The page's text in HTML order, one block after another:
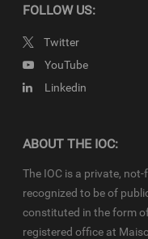
FOLLOW US:
Twitter
YouTube
Linkedin
ABOUT THE IOC:
The IOC is a private,
recognized to be of
constituted in the form
registered office at